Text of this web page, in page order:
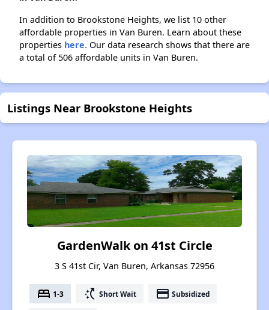
In addition to Brookstone Heights, we list 10 other
affordable properties in Van Buren. Learn about these
properties here. Our data research shows that there are
a total of 506 affordable units in Van Buren.
Listings Near Brookstone Heights
GardenWalk on 41st Circle
3 S 41st Cir, Van Buren, Arkansas 72956
bed 1-3 switch_access_shortcut Short Wait payment Subsidized